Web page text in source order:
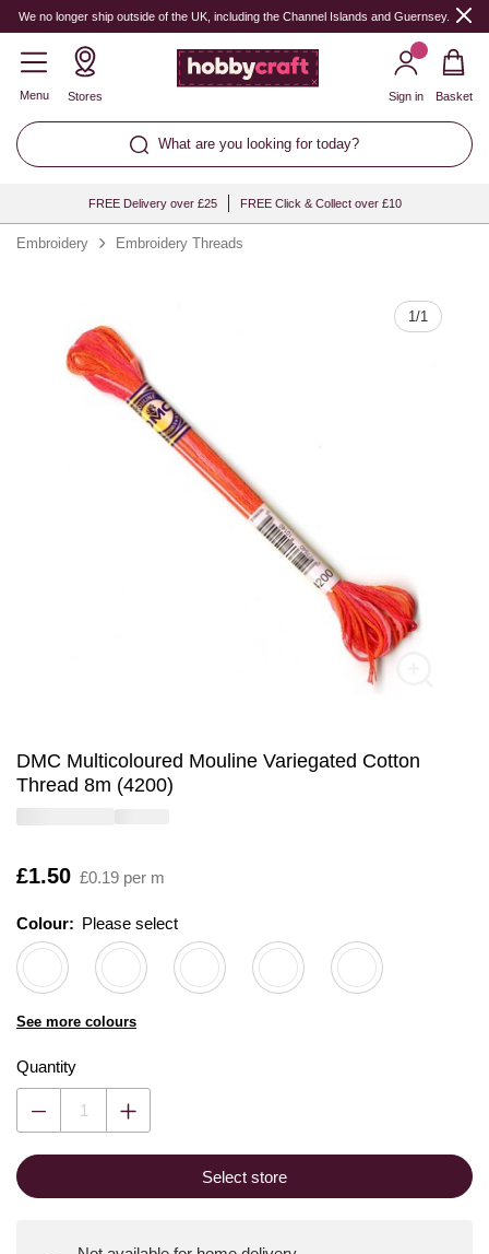
We no longer ship outside of the UK, including the Channel Islands and Guernsey.
Menu Stores
What are you looking for today?
Sign in Basket
FREE Delivery over £25 FREE Click & Collect over £10
Embroidery Embroidery Threads
1/1
DMC Multicoloured Mouline Variegated Cotton
Thread 8m (4200)
Is
£1.50 £0.19 per m
Colour: Please select
See more colours
Quantity
Quantity
Select store